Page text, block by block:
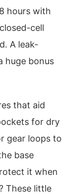
hours with
cell
A leak-
huge bonus
that aid
for dry
gear loops to
base
it when
These little